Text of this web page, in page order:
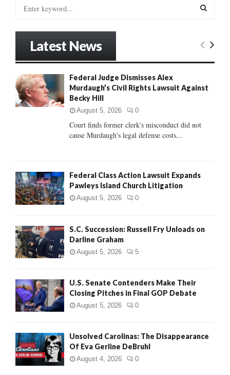
o
r
:
E
R
Latest News
Federal Judge Dismisses Alex
Murdaugh’s Civil Rights Lawsuit Against
Becky Hill
August 5, 2026 0
Court finds former clerk's misconduct did not
cause Murdaugh's legal defense costs...
Federal Class Action Lawsuit Expands
Pawleys Island Church Litigation
August 5, 2026 0
S.C. Succession: Russell Fry Unloads on
Darline Graham
August 5, 2026 5
U.S. Senate Contenders Make Their
Closing Pitches in Final GOP Debate
August 5, 2026 0
Unsolved Carolinas: The Disappearance
Of Eva Gerline DeBruhl
August 4, 2026 0